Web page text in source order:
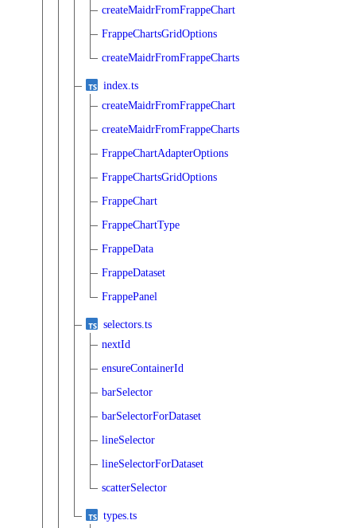
createMaidrFromFrappeChart
FrappeChartsGridOptions
createMaidrFromFrappeCharts
index.ts
createMaidrFromFrappeChart
createMaidrFromFrappeCharts
FrappeChartAdapterOptions
FrappeChartsGridOptions
FrappeChart
FrappeChartType
FrappeData
FrappeDataset
FrappePanel
selectors.ts
nextId
ensureContainerId
barSelector
barSelectorForDataset
lineSelector
lineSelectorForDataset
scatterSelector
types.ts